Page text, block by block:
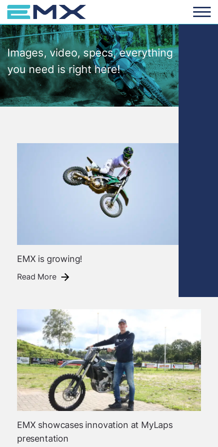
Images, video, specs, everything
you need is right here!
EMX is growing!
Read More
EMX showcases innovation at MyLaps
presentation